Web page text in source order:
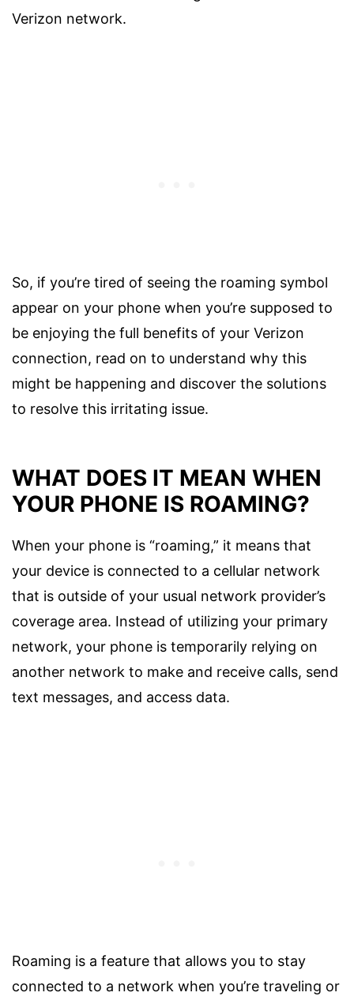
Verizon network.
So, if you’re tired of seeing the roaming symbol
appear on your phone when you’re supposed to
be enjoying the full benefits of your Verizon
connection, read on to understand why this
might be happening and discover the solutions
to resolve this irritating issue.
WHAT DOES IT MEAN WHEN
YOUR PHONE IS ROAMING?
When your phone is “roaming,” it means that
your device is connected to a cellular network
that is outside of your usual network provider’s
coverage area. Instead of utilizing your primary
network, your phone is temporarily relying on
another network to make and receive calls, send
text messages, and access data.
Roaming is a feature that allows you to stay
connected to a network when you’re traveling or